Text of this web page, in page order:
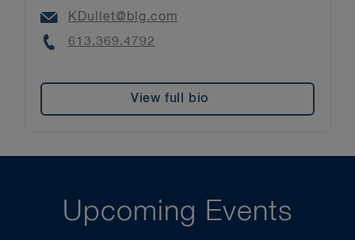
Email
KDullet@blg.com
Phone
613.369.4792
View full bio
Upcoming Events